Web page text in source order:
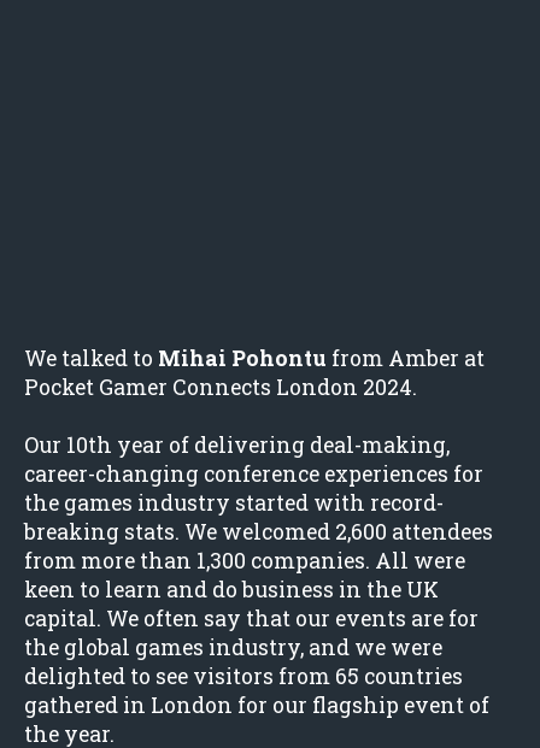
We talked to Mihai Pohontu from Amber at
Pocket Gamer Connects London 2024.
Our 10th year of delivering deal-making,
career-changing conference experiences for
the games industry started with record-
breaking stats. We welcomed 2,600 attendees
from more than 1,300 companies. All were
keen to learn and do business in the UK
capital. We often say that our events are for
the global games industry, and we were
delighted to see visitors from 65 countries
gathered in London for our flagship event of
the year.